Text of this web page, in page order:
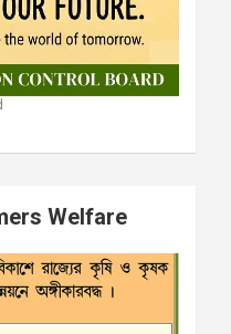
Welfare